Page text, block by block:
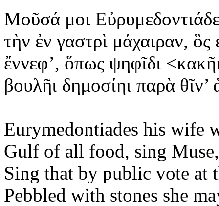
Μοῦσά μοι
τὴν ἐν γαστρὶ μάχαιραν,
ἔννεφ’, ὅπως ψηφῖδι
βουλῆι δημοσίηι παρὰ θῖν’
Eurymedontiades his wife
Gulf of all food, sing
Sing that by public vote at
Pebbled with stones she